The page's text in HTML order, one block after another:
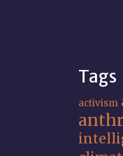
Tags
activism